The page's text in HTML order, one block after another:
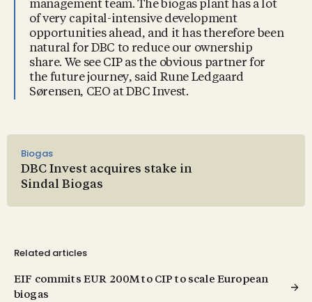
management team. The biogas plant has a lot
of very capital-intensive development
opportunities ahead, and it has therefore been
natural for DBC to reduce our ownership
share. We see CIP as the obvious partner for
the future journey, said Rune Ledgaard
Sørensen, CEO at DBC Invest.
Biogas
DBC Invest acquires stake in
Sindal Biogas
Related articles
EIF commits EUR 200M to CIP to scale European
biogas